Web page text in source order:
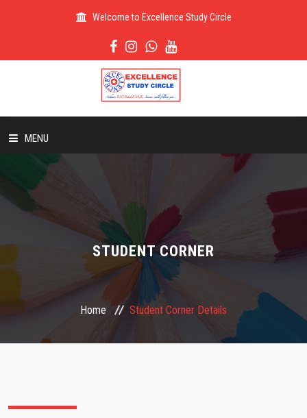
Welcome to Excellence Study Circle
MENU
ABOUT US
ADMISSION
RESULT
STUDENT CORNER
Home Student Corner Details